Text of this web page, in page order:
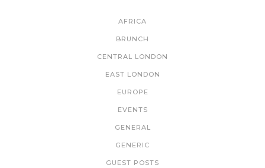
AFRICA
BRUNCH
CENTRAL LONDON
EAST LONDON
EUROPE
EVENTS
GENERAL
GENERIC
GUEST POSTS